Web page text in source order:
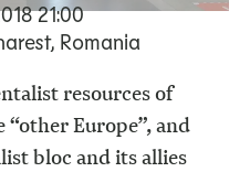
21:00
Romania
resources of
Europe”, and
bloc and its allies